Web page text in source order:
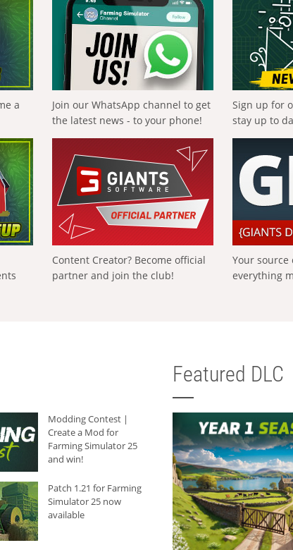
a
Join our WhatsApp channel to get
the latest news - to your phone!
Sign up for
stay up to
Content Creator? Become official
partner and join the club!
Your
everything
Modding Contest |
Create a Mod for
Farming Simulator 25
and win!
Patch 1.21 for Farming
Simulator 25 now
available
Featured DLC